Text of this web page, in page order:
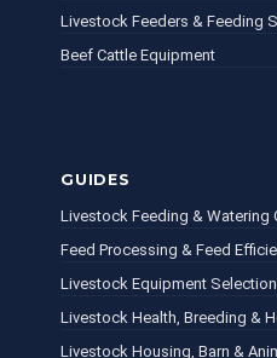
Livestock Feeders & Feeding
Beef Cattle Equipment
GUIDES
Livestock Feeding & Watering
Feed Processing & Feed
Livestock Equipment
Livestock Health, Breeding &
Livestock Housing, Barn &